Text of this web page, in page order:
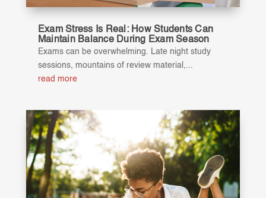
Exam Stress Is Real: How Students Can
Maintain Balance During Exam Season
Exams can be overwhelming. Late night study
sessions, mountains of review material,...
read more